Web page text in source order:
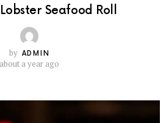
Seafood Roll
by ADMIN
about a year ago